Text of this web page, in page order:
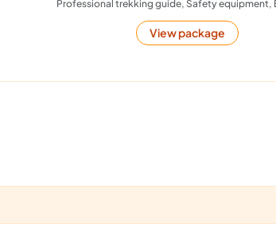
Professional trekking guide, Safety equipment,
View package